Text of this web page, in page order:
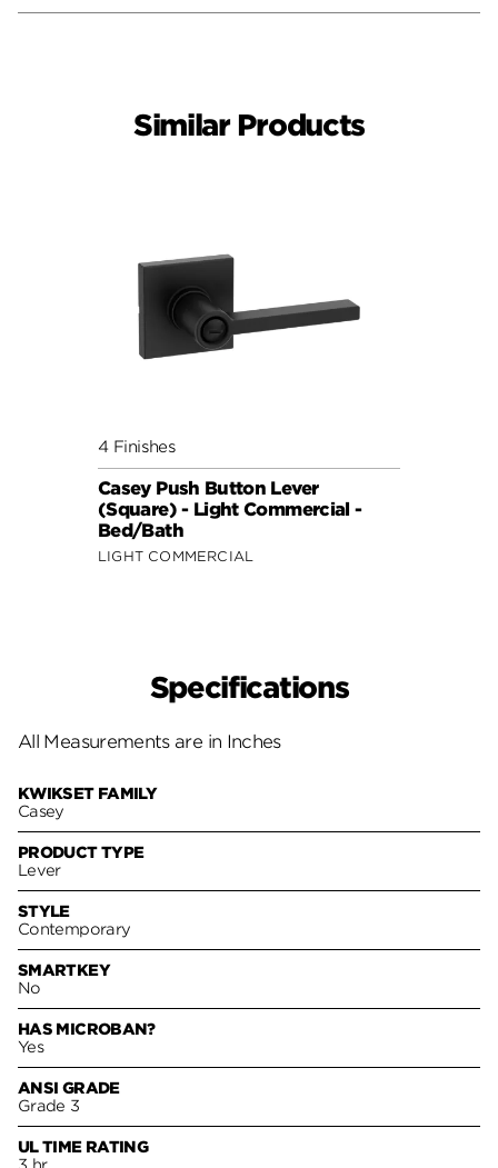
Similar Products
4 Finishes
Casey Push Button Lever
(Square) - Light Commercial -
Bed/Bath
LIGHT COMMERCIAL
Specifications
All Measurements are in Inches
KWIKSET FAMILY
Casey
PRODUCT TYPE
Lever
STYLE
Contemporary
SMARTKEY
No
HAS MICROBAN?
Yes
ANSI GRADE
Grade 3
UL TIME RATING